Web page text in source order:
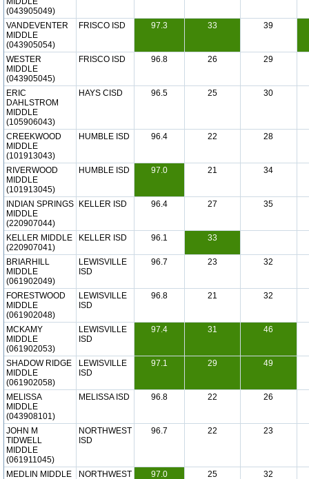
(043905049)
VANDEVENTER
MIDDLE
(043905054)
FRISCO ISD 97.3 33 39
WESTER
MIDDLE
(043905045)
FRISCO ISD 96.8 26 29
ERIC
DAHLSTROM
MIDDLE
(105906043)
HAYS CISD 96.5 25 30
CREEKWOOD
MIDDLE
(101913043)
HUMBLE ISD 96.4 22 28
RIVERWOOD
MIDDLE
(101913045)
HUMBLE ISD 97.0 21 34
INDIAN SPRINGS
MIDDLE
(220907044)
KELLER ISD 96.4 27 35
KELLER MIDDLE
(220907041)
KELLER ISD 96.1 33
BRIARHILL
MIDDLE
(061902049)
LEWISVILLE
ISD
96.7 23 32
FORESTWOOD
MIDDLE
(061902048)
LEWISVILLE
ISD
96.8 21 32
MCKAMY
MIDDLE
(061902053)
LEWISVILLE
ISD
97.4 31 46
SHADOW RIDGE
MIDDLE
(061902058)
LEWISVILLE
ISD
97.1 29 49
MELISSA
MIDDLE
(043908101)
MELISSA ISD 96.8 22 26
JOHN M
TIDWELL
MIDDLE
(061911045)
NORTHWEST
ISD
96.7 22 23
MEDLIN MIDDLE
NORTHWEST
97.0 25 32